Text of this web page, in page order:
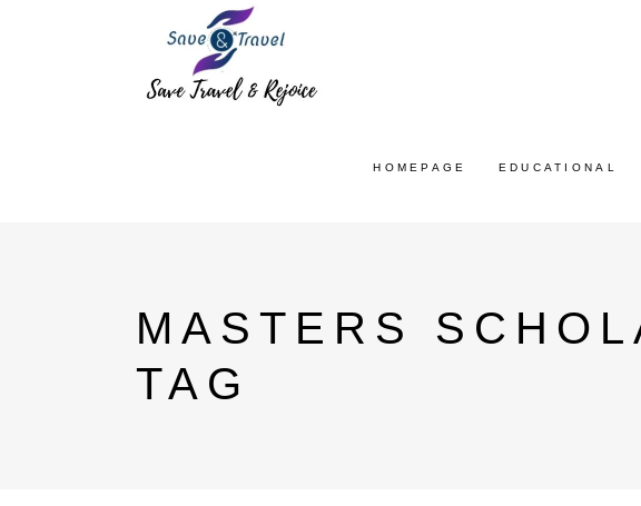
HOMEPAGE EDUCATIONAL
MASTERS
TAG